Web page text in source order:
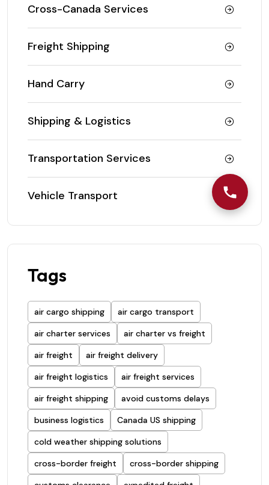
Cross-Canada Services
Freight Shipping
Hand Carry
Shipping & Logistics
Transportation Services
Vehicle Transport
Tags
air cargo shipping
air cargo transport
air charter services
air charter vs freight
air freight
air freight delivery
air freight logistics
air freight services
air freight shipping
avoid customs delays
business logistics
Canada US shipping
cold weather shipping solutions
cross-border freight
cross-border shipping